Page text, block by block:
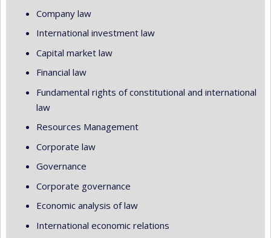
Company law
International investment law
Capital market law
Financial law
Fundamental rights of constitutional and international
law
Resources Management
Corporate law
Governance
Corporate governance
Economic analysis of law
International economic relations